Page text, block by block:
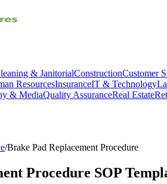
& JanitorialConstructionCustomer
ResourcesInsuranceIT & Technology
& MediaQuality AssuranceReal Estate
/Brake Pad Replacement Procedure
Procedure SOP